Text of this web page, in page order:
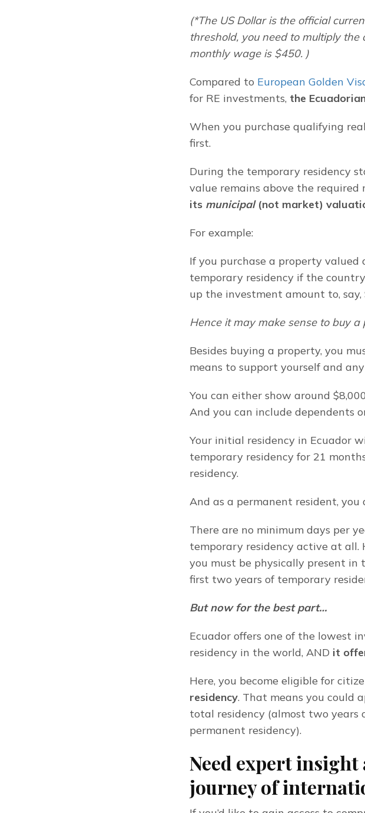
(*The US Dollar is the official
threshold, you need to multiply
monthly wage is $450. )
Compared to European Golden
for RE investments, the
When you purchase qualifying
first.
During the temporary residency
value remains above the
its municipal (not market)
For example:
If you purchase a property
temporary residency if the
up the investment amount to, say,
Hence it may make sense to buy
Besides buying a property, you
means to support yourself and
You can either show around
And you can include dependents
Your initial residency in Ecuador
temporary residency for 21
residency.
And as a permanent resident,
There are no minimum days per
temporary residency active at all.
you must be physically present
first two years of temporary
But now for the best part…
Ecuador offers one of the lowest
residency in the world, AND it
Here, you become eligible for
residency. That means you could
total residency (almost two years
permanent residency).
Need expert
journey of